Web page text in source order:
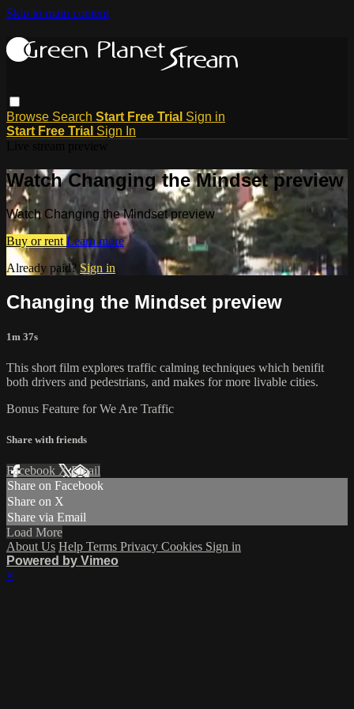
Skip to main content
Browse Search Start Free Trial Sign in
Start Free Trial Sign In
Watch Changing the Mindset preview
Watch Changing the Mindset preview
Buy or rent Learn more
Already paid? Sign in
Changing the Mindset preview
1m 37s
This short film explores traffic calming techniques which benifit
both drivers and pedestrians, and makes for more livable cities.
Bonus Feature for We Are Traffic
Share with friends
Facebook XEmail
Share on Facebook
Share on X
Share via Email
Load More
About Us Help Terms Privacy Cookies Sign in
Powered by Vimeo
×